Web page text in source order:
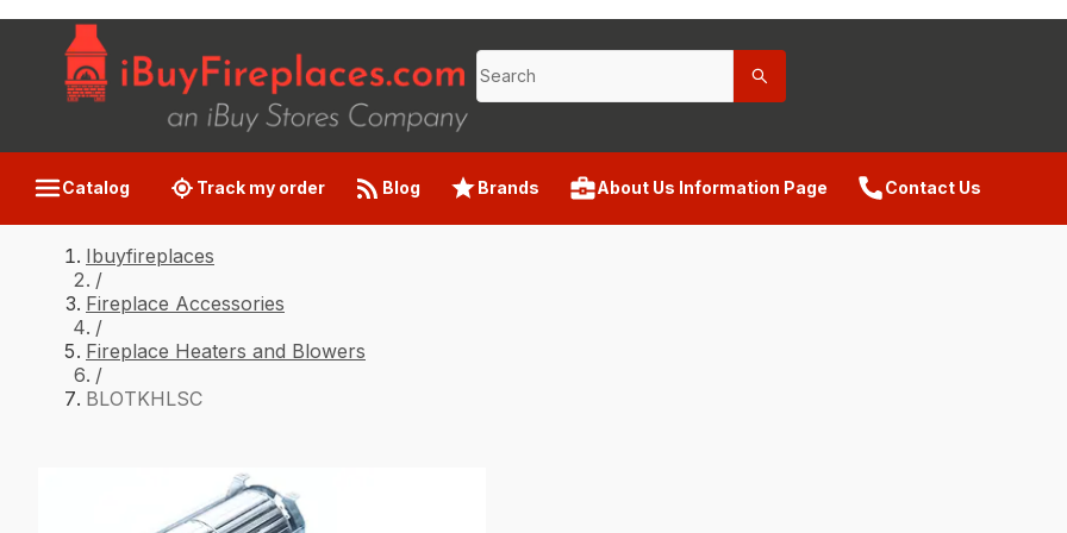
Catalog Track my order Blog Brands About Us Information Page Contact Us
Ibuyfireplaces
/
Fireplace Accessories
/
Fireplace Heaters and Blowers
/
BLOTKHLSC